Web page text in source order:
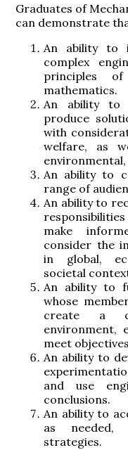
Graduates of
can demonstrate
An ability to
complex
principles
mathematics.
An ability to
produce
with
welfare, as
An ability to
range of
An ability to
make
consider the
in global,
societal
An ability to
whose
create a
environment,
meet
An ability to
and use
conclusions.
An ability to
as needed,
strategies.